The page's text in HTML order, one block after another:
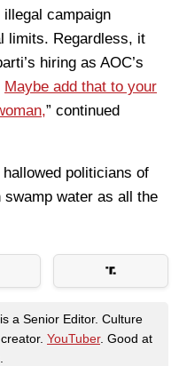
campaign
limits. Regardless, it
hiring as AOC’s
Maybe add that to your
” continued
politicians of
water as all the
is a Senior Editor. Culture
YouTuber. Good at